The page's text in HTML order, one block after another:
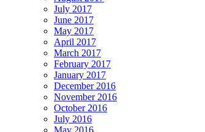
July 2017
June 2017
May 2017
April 2017
March 2017
February 2017
January 2017
December 2016
November 2016
October 2016
July 2016
May 2016